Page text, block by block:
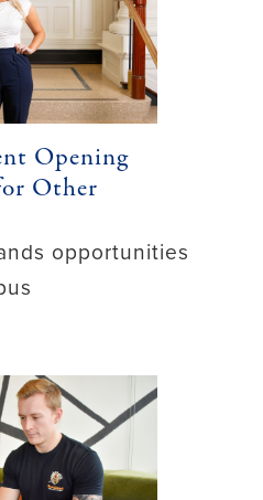
Opening
Other
opportunities